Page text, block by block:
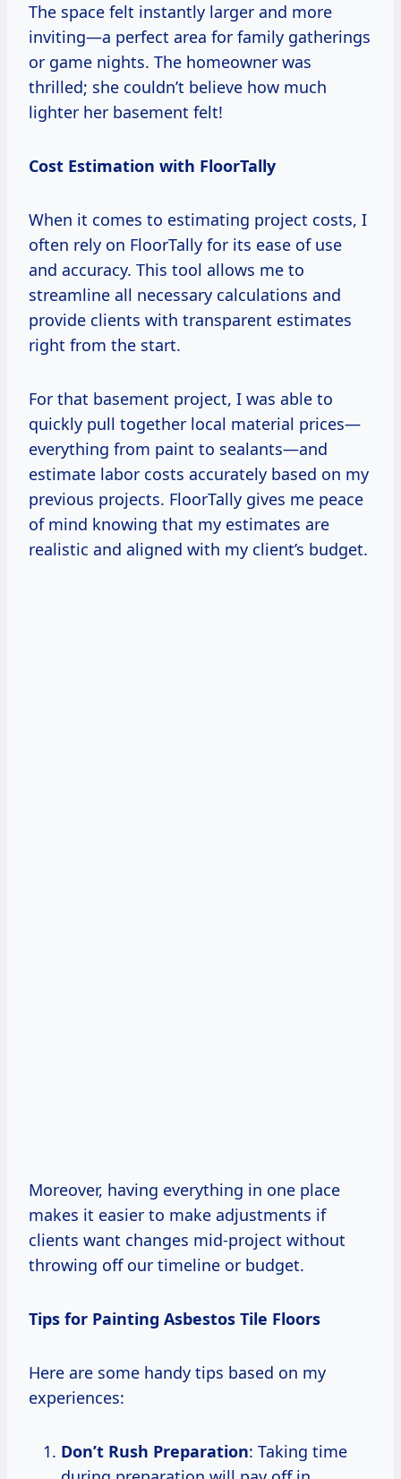
The space felt instantly larger and more
inviting—a perfect area for family gatherings
or game nights. The homeowner was
thrilled; she couldn’t believe how much
lighter her basement felt!
Cost Estimation with FloorTally
When it comes to estimating project costs, I
often rely on FloorTally for its ease of use
and accuracy. This tool allows me to
streamline all necessary calculations and
provide clients with transparent estimates
right from the start.
For that basement project, I was able to
quickly pull together local material prices—
everything from paint to sealants—and
estimate labor costs accurately based on my
previous projects. FloorTally gives me peace
of mind knowing that my estimates are
realistic and aligned with my client’s budget.
Moreover, having everything in one place
makes it easier to make adjustments if
clients want changes mid-project without
throwing off our timeline or budget.
Tips for Painting Asbestos Tile Floors
Here are some handy tips based on my
experiences:
Don’t Rush Preparation: Taking time